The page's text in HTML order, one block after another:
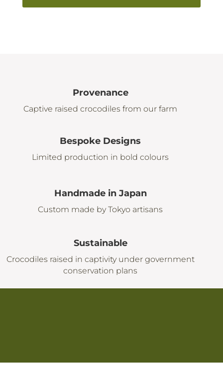
Provenance
Captive raised crocodiles from our farm
Bespoke Designs
Limited production in bold colours
Handmade in Japan
Custom made by Tokyo artisans
Sustainable
Crocodiles raised in captivity under government
conservation plans